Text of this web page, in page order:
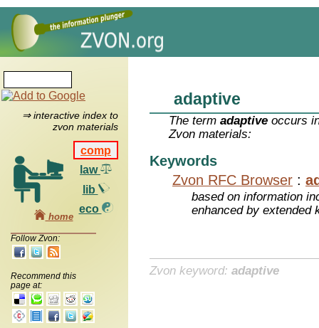
⇒ interactive index to
zvon materials
comp
law
lib
eco
home
Follow Zvon:
Recommend this
page at:
adaptive
The termadaptive occurs
Zvon materials:
Keywords
Zvon RFC Browser :
based on information
enhanced by extended
Zvon keyword: adaptive